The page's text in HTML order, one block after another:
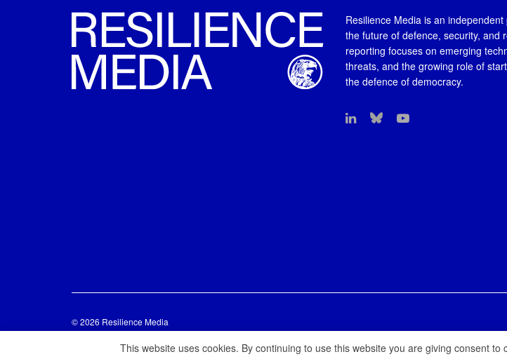
Resilience Media is an
the future of defence, security, and
reporting focuses on emerging
threats, and the growing role of
the defence of democracy.
© 2026 Resilience Media
This website uses cookies. By continuing to use this website you are giving consent to